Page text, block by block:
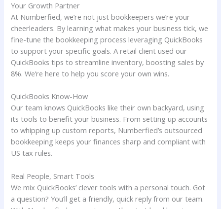
Your Growth Partner
At Numberfied, we’re not just bookkeepers we’re your
cheerleaders. By learning what makes your business tick, we
fine-tune the bookkeeping process leveraging QuickBooks
to support your specific goals. A retail client used our
QuickBooks tips to streamline inventory, boosting sales by
8%. We’re here to help you score your own wins.
QuickBooks Know-How
Our team knows QuickBooks like their own backyard, using
its tools to benefit your business. From setting up accounts
to whipping up custom reports, Numberfied’s outsourced
bookkeeping keeps your finances sharp and compliant with
US tax rules.
Real People, Smart Tools
We mix QuickBooks’ clever tools with a personal touch. Got
a question? You’ll get a friendly, quick reply from our team.